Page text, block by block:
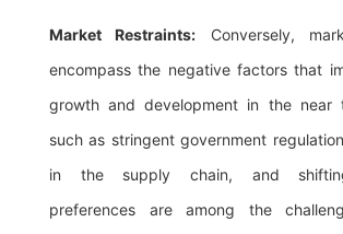
Market Restraints: Conversely,
encompass the negative factors that
growth and development in the near
such as stringent government
in the supply chain, and
preferences are among the